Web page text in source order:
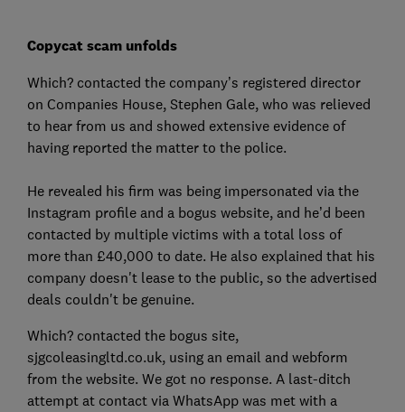
Copycat scam unfolds
Which? contacted the company’s registered director
on Companies House, Stephen Gale, who was relieved
to hear from us and showed extensive evidence of
having reported the matter to the police.
He revealed his firm was being impersonated via the
Instagram profile and a bogus website, and he’d been
contacted by multiple victims with a total loss of
more than £40,000 to date. He also explained that his
company doesn't lease to the public, so the advertised
deals couldn't be genuine.
Which? contacted the bogus site,
sjgcoleasingltd.co.uk, using an email and webform
from the website. We got no response. A last-ditch
attempt at contact via WhatsApp was met with a